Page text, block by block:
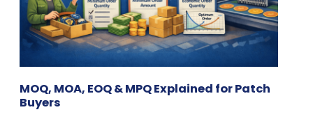
MOQ, MOA, EOQ & MPQ Explained for Patch
Buyers